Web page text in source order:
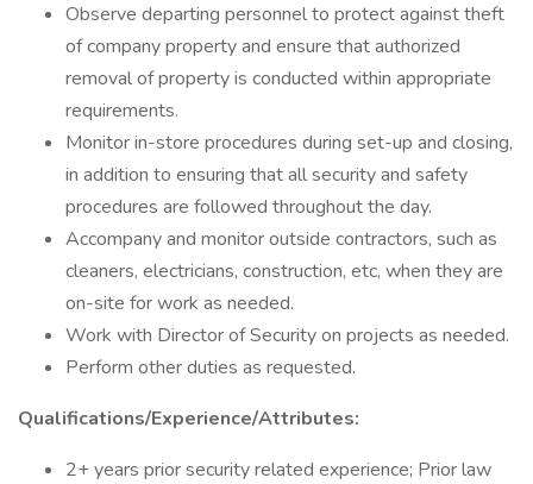
Observe departing personnel to protect against theft
of company property and ensure that authorized
removal of property is conducted within appropriate
requirements.
Monitor in-store procedures during set-up and closing,
in addition to ensuring that all security and safety
procedures are followed throughout the day.
Accompany and monitor outside contractors, such as
cleaners, electricians, construction, etc, when they are
on-site for work as needed.
Work with Director of Security on projects as needed.
Perform other duties as requested.
Qualifications/Experience/Attributes:
2+ years prior security related experience; Prior law